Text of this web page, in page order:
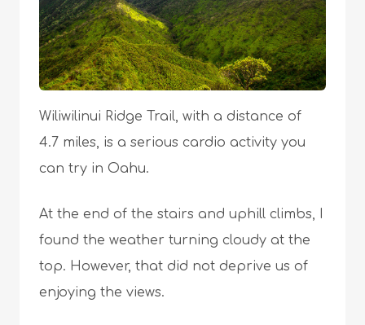
Wiliwilinui Ridge Trail, with a distance of
4.7 miles, is a serious cardio activity you
can try in Oahu.
At the end of the stairs and uphill climbs, I
found the weather turning cloudy at the
top. However, that did not deprive us of
enjoying the views.